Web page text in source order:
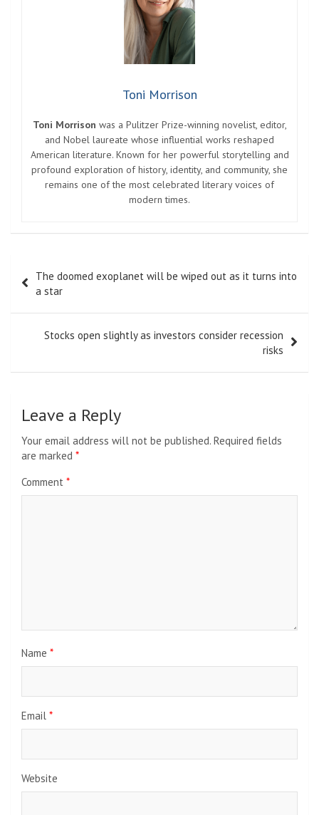
Toni Morrison
Toni Morrison was a Pulitzer Prize-winning novelist, editor,
and Nobel laureate whose influential works reshaped
American literature. Known for her powerful storytelling and
profound exploration of history, identity, and community, she
remains one of the most celebrated literary voices of
modern times.
navigation
The doomed exoplanet will be wiped out as it turns into
a star
Stocks open slightly as investors consider recession
risks
Leave a Reply
Your email address will not be published. Required fields
are marked *
Comment *
Name *
Email *
Website